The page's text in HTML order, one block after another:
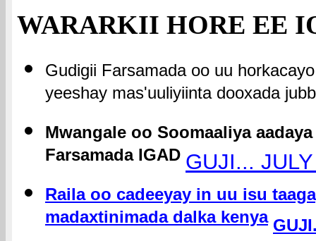
WARARKII HORE EE
Gudigii Farsamada oo uu
yeeshay mas'uuliyiinta dooxada
Mwangale oo Soomaaliya
Farsamada IGAD GUJI...
Raila oo cadeeyay in uu isu
madaxtinimada dalka kenya